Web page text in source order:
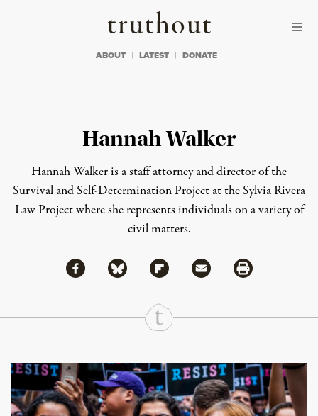
Truthout
ABOUT LATEST DONATE
Hannah Walker
Hannah Walker is a staff attorney and director of the
Survival and Self-Determination Project at the Sylvia Rivera
Law Project where she represents individuals on a variety of
civil matters.
Share
Share via Facebook
Share via BlueskyShare via Flipboard
Share via MailShare via Print
Continue Reading On Truthout